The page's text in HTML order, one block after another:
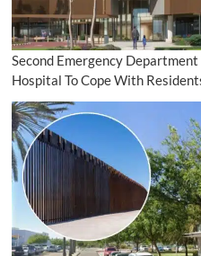
Second Emergency
Hospital To Cope With